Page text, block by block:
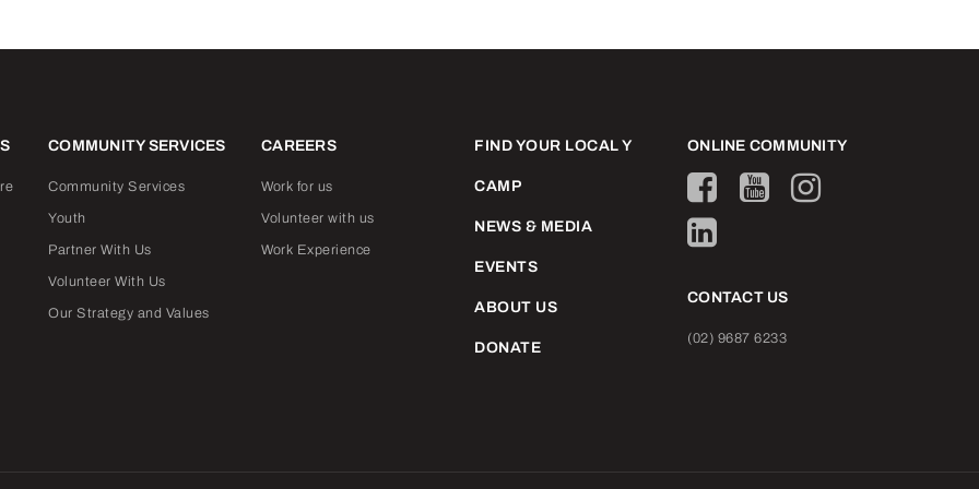
COMMUNITY SERVICES
Community Services
Youth
Partner With Us
Volunteer With Us
Our Strategy and Values
CAREERS
Work for us
Volunteer with us
Work Experience
FIND YOUR LOCAL Y
CAMP
NEWS & MEDIA
EVENTS
ABOUT US
DONATE
ONLINE COMMUNITY
CONTACT US
(02) 9687 6233